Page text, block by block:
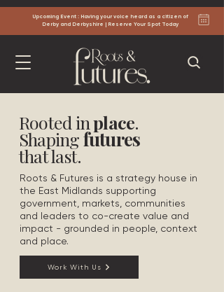
Upcoming Event : Having your voice heard as a citizen of
Derby and Derbyshire | Reserve Your Spot Today
Rooted inplace.
Shapingfutures
that last.
Roots & Futures is a strategy house in
the East Midlands supporting
government, markets, communities
and leaders to co-create value and
impact - grounded in people, context
and place.
Work With Us